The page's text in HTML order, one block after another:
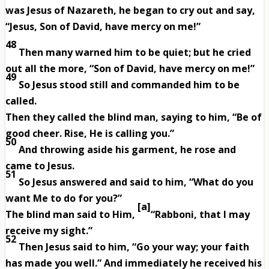
was Jesus of Nazareth, he began to cry out and say,
“Jesus, Son of David, have mercy on me!”
48
Then many warned him to be quiet; but he cried
out all the more, “Son of David, have mercy on me!”
49
So Jesus stood still and commanded him to be
called.
Then they called the blind man, saying to him, “Be of
good cheer. Rise, He is calling you.”
50
And throwing aside his garment, he rose and
came to Jesus.
51
So Jesus answered and said to him, “What do you
want Me to do for you?”
The blind man said to Him,
[a]
“Rabboni, that I may
receive my sight.”
52
Then Jesus said to him, “Go your way; your faith
has made you well.” And immediately he received his